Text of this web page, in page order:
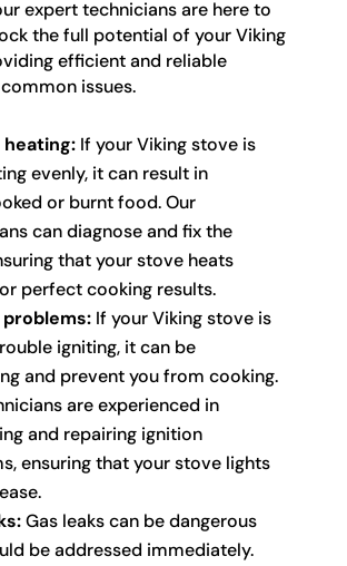
expert technicians are here to
the full potential of your Viking
efficient and reliable
issues.
heating:If your Viking stove is
evenly, it can result in
or burnt food. Our
can diagnose and fix the
that your stove heats
perfect cooking results.
If your Viking stove is
igniting, it can be
and prevent you from cooking.
are experienced in
and repairing ignition
ensuring that your stove lights
Gas leaks can be dangerous
be addressed immediately.